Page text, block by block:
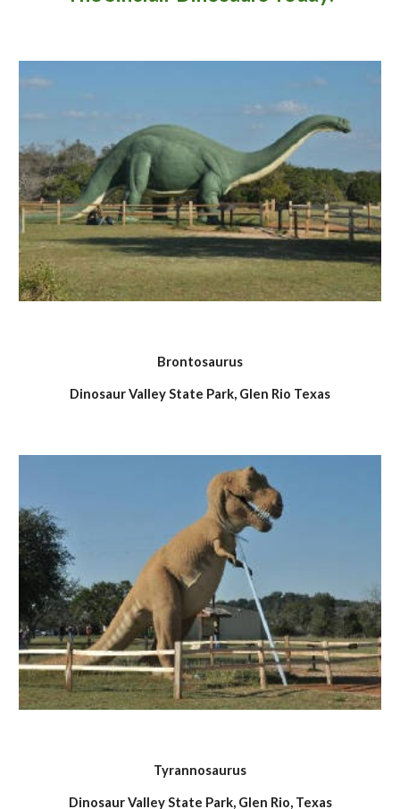
Brontosaurus
Dinosaur Valley State Park, Glen Rio Texas
Tyrannosaurus
Dinosaur Valley State Park, Glen Rio, Texas